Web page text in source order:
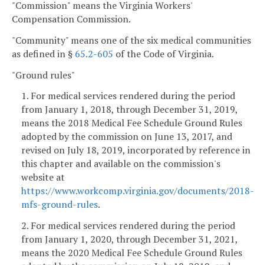
"Commission" means the Virginia Workers'
Compensation Commission.
"Community" means one of the six medical communities
as defined in § 65.2-605 of the Code of Virginia.
"Ground rules"
1. For medical services rendered during the period
from January 1, 2018, through December 31, 2019,
means the 2018 Medical Fee Schedule Ground Rules
adopted by the commission on June 13, 2017, and
revised on July 18, 2019, incorporated by reference in
this chapter and available on the commission's
website at
https://www.workcomp.virginia.gov/documents/2018-
mfs-ground-rules.
2. For medical services rendered during the period
from January 1, 2020, through December 31, 2021,
means the 2020 Medical Fee Schedule Ground Rules